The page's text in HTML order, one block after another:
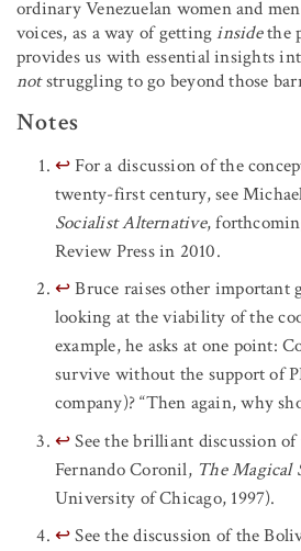
ordinary Venezuelan women and
voices, as a way of gettinginsidethe
provides us with essential insights
notstruggling to go beyond those
Notes
↩For a discussion of the
twenty-first century, see
Socialist Alternative,
Review Press in 2010.
↩Bruce raises other important
looking at the viability of the
example, he asks at one point:
survive without the support of
company)? “Then again, why
↩See the brilliant discussion
Fernando Coronil, The Magical
University of Chicago, 1997).
↩See the discussion of the